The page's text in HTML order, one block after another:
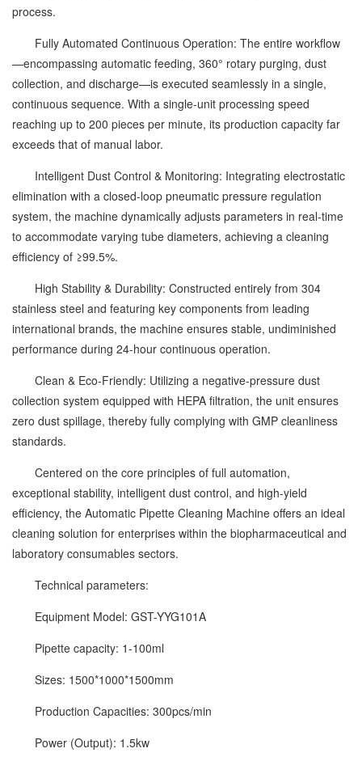
process.
Fully Automated Continuous Operation: The entire workflow
—encompassing automatic feeding, 360° rotary purging, dust
collection, and discharge—is executed seamlessly in a single,
continuous sequence. With a single-unit processing speed
reaching up to 200 pieces per minute, its production capacity far
exceeds that of manual labor.
Intelligent Dust Control & Monitoring: Integrating electrostatic
elimination with a closed-loop pneumatic pressure regulation
system, the machine dynamically adjusts parameters in real-time
to accommodate varying tube diameters, achieving a cleaning
efficiency of ≥99.5%.
High Stability & Durability: Constructed entirely from 304
stainless steel and featuring key components from leading
international brands, the machine ensures stable, undiminished
performance during 24-hour continuous operation.
Clean & Eco-Friendly: Utilizing a negative-pressure dust
collection system equipped with HEPA filtration, the unit ensures
zero dust spillage, thereby fully complying with GMP cleanliness
standards.
Centered on the core principles of full automation,
exceptional stability, intelligent dust control, and high-yield
efficiency, the Automatic Pipette Cleaning Machine offers an ideal
cleaning solution for enterprises within the biopharmaceutical and
laboratory consumables sectors.
Technical parameters:
Equipment Model: GST-YYG101A
Pipette capacity: 1-100ml
Sizes: 1500*1000*1500mm
Production Capacities: 300pcs/min
Power (Output): 1.5kw